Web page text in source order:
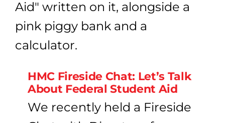
HMC Fireside Chat: Let’s Talk
About Federal Student Aid
We recently held a Fireside